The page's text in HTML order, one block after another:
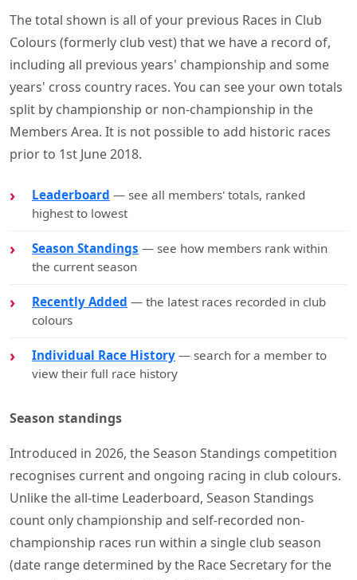
The total shown is all of your previous Races in Club
Colours (formerly club vest) that we have a record of,
including all previous years' championship and some
years' cross country races. You can see your own totals
split by championship or non-championship in the
Members Area. It is not possible to add historic races
prior to 1st June 2018.
Leaderboard — see all members' totals, ranked
highest to lowest
Season Standings — see how members rank within
the current season
Recently Added — the latest races recorded in club
colours
Individual Race History — search for a member to
view their full race history
Season standings
Introduced in 2026, the Season Standings competition
recognises current and ongoing racing in club colours.
Unlike the all-time Leaderboard, Season Standings
count only championship and self-recorded non-
championship races run within a single club season
(date range determined by the Race Secretary for the